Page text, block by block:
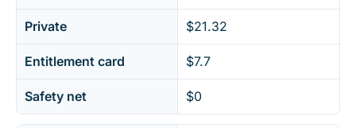
Private $21.32
Entitlement card $7.7
Safety net $0